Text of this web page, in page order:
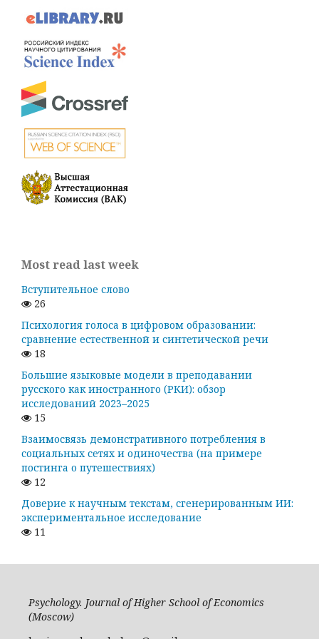
Most read last week
Вступительное слово
26
Психология голоса в цифровом образовании:
сравнение естественной и синтетической речи
18
Большие языковые модели в преподавании
русского как иностранного (РКИ): обзор
исследований 2023–2025
15
Взаимосвязь демонстративного потребления в
социальных сетях и одиночества (на примере
постинга о путешествиях)
12
Доверие к научным текстам, сгенерированным ИИ:
экспериментальное исследование
11
Psychology. Journal of Higher School of Economics
(Moscow)